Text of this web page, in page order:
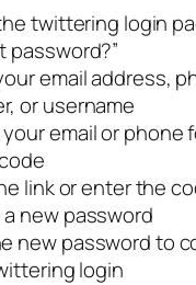
twittering login
password?”
email address,
or username
email or phone
link or enter the
new password
new password to
login